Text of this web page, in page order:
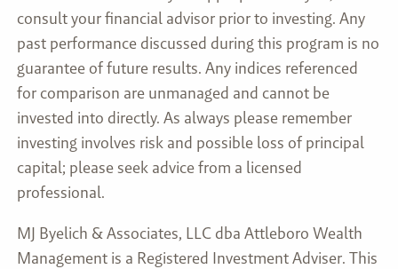
consult your financial advisor prior to investing. Any
past performance discussed during this program is no
guarantee of future results. Any indices referenced
for comparison are unmanaged and cannot be
invested into directly. As always please remember
investing involves risk and possible loss of principal
capital; please seek advice from a licensed
professional.
MJ Byelich & Associates, LLC dba Attleboro Wealth
Management is a Registered Investment Adviser. This